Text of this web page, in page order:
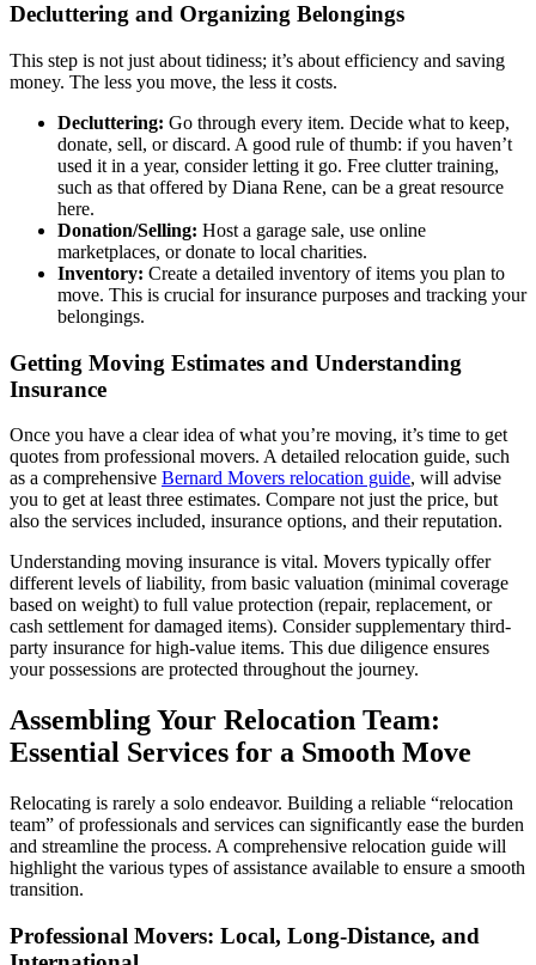
Decluttering and Organizing Belongings
This step is not just about tidiness; it’s about efficiency and saving
money. The less you move, the less it costs.
Decluttering: Go through every item. Decide what to keep,
donate, sell, or discard. A good rule of thumb: if you haven’t
used it in a year, consider letting it go. Free clutter training,
such as that offered by Diana Rene, can be a great resource
here.
Donation/Selling: Host a garage sale, use online
marketplaces, or donate to local charities.
Inventory: Create a detailed inventory of items you plan to
move. This is crucial for insurance purposes and tracking your
belongings.
Getting Moving Estimates and Understanding
Insurance
Once you have a clear idea of what you’re moving, it’s time to get
quotes from professional movers. A detailed relocation guide, such
as a comprehensive Bernard Movers relocation guide, will advise
you to get at least three estimates. Compare not just the price, but
also the services included, insurance options, and their reputation.
Understanding moving insurance is vital. Movers typically offer
different levels of liability, from basic valuation (minimal coverage
based on weight) to full value protection (repair, replacement, or
cash settlement for damaged items). Consider supplementary third-
party insurance for high-value items. This due diligence ensures
your possessions are protected throughout the journey.
Assembling Your Relocation Team:
Essential Services for a Smooth Move
Relocating is rarely a solo endeavor. Building a reliable “relocation
team” of professionals and services can significantly ease the burden
and streamline the process. A comprehensive relocation guide will
highlight the various types of assistance available to ensure a smooth
transition.
Professional Movers: Local, Long-Distance, and